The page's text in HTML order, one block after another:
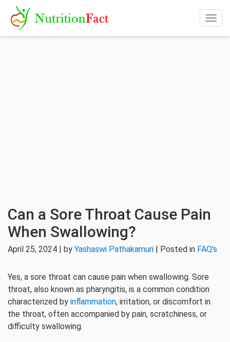
Can a Sore Throat Cause Pain
When Swallowing?
April 25, 2024 | by Yashaswi Pathakamuri | Posted in FAQ's
Yes, a sore throat can cause pain when swallowing. Sore
throat, also known as pharyngitis, is a common condition
characterized by inflammation, irritation, or discomfort in
the throat, often accompanied by pain, scratchiness, or
difficulty swallowing.